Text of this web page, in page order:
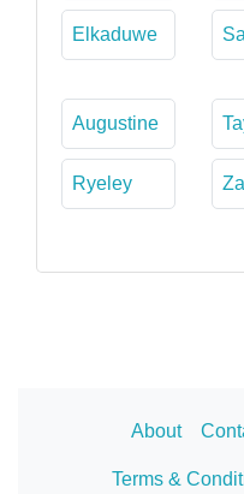
Elkaduwe
Augustine
Ryeley
About
Terms &